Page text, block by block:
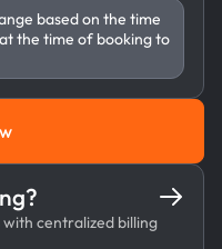
based on the time
the time of booking to
Now
centralized billing